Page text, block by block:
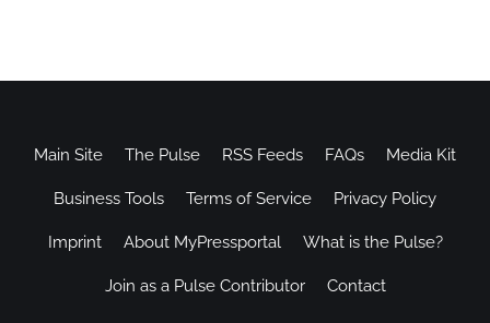
Main Site The Pulse RSS Feeds FAQs Media Kit
Business Tools Terms of Service Privacy Policy
Imprint About MyPressportal What is the Pulse?
Join as a Pulse Contributor Contact